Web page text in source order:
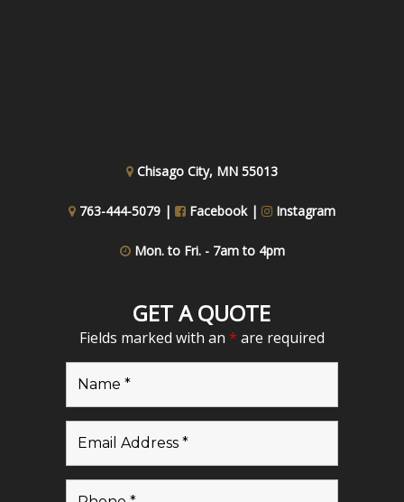
Chisago City, MN 55013
763-444-5079 | Facebook | Instagram
Mon. to Fri. - 7am to 4pm
GET A QUOTE
Fields marked with an * are required